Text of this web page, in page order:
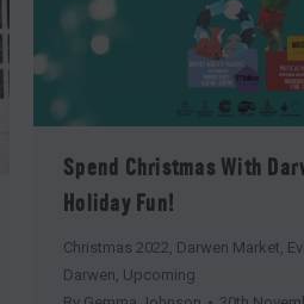
Spend Christmas With
Holiday Fun!
Christmas 2022, Darwen Market,
Darwen, Upcoming